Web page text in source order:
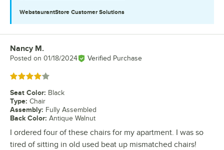
WebstaurantStore Customer Solutions
Review by
Nancy M.
Posted on 01/18/2024 Verified Purchase
Rated 4 out of 5 stars
Seat Color: Black
Type: Chair
Assembly: Fully Assembled
Back Color: Antique Walnut
I ordered four of these chairs for my apartment. I was so
tired of sitting in old used beat up mismatched chairs!